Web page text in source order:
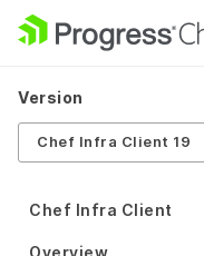
Version
Chef Infra Client 19
Chef Infra Client